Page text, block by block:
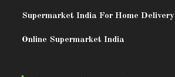
Supermarket India For Home Delivery
Online Supermarket India